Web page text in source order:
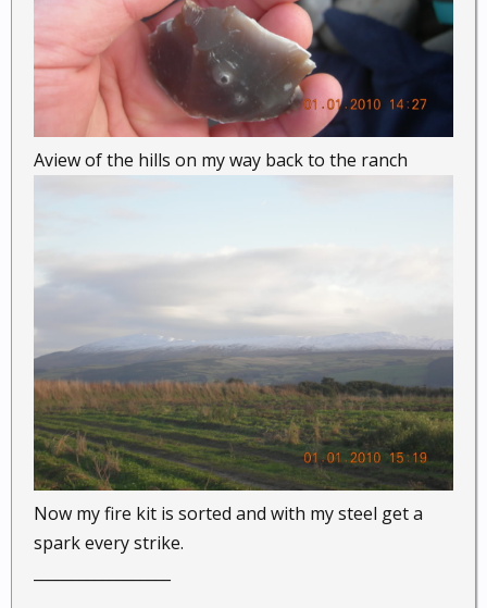
Aview of the hills on my way back to the ranch
Now my fire kit is sorted and with my steel get a
spark every strike.